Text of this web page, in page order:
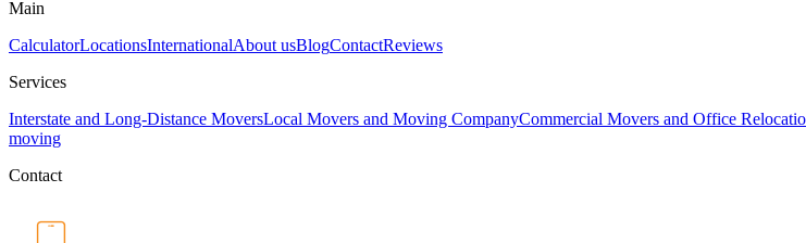
Main
CalculatorLocationsInternationalAbout usBlogContactReviews
Services
Interstate and Long-Distance MoversLocal Movers and Moving CompanyCommercial Movers and Office
moving
Contact